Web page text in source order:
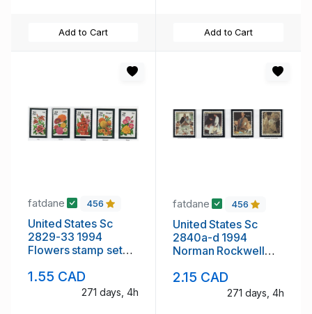
Add to Cart Add to Cart
fatdane 456
United States Sc
2829-33 1994
Flowers stamp set
1.55 CAD
271 days, 4h
fatdane 456
United States Sc
2840a-d 1994
Norman Rockwell
NH
2.15 CAD
271 days, 4h